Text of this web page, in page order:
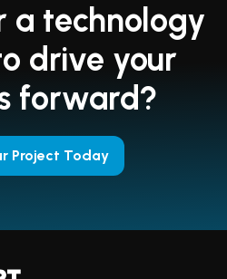
a technology
drive your
forward?
Project Today